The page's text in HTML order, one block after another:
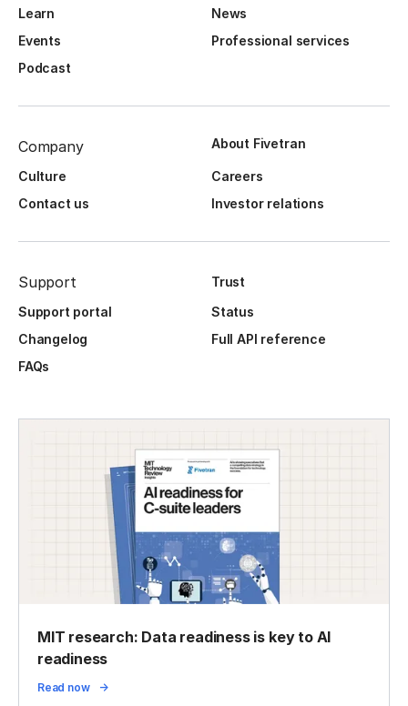
Learn
News
Events
Professional services
Podcast
Company About Fivetran
Culture
Careers
Contact us
Investor relations
Support
Trust
Support portal
Status
Changelog
Full API reference
FAQs
MIT research: Data readiness is key to AI
readiness
Read now